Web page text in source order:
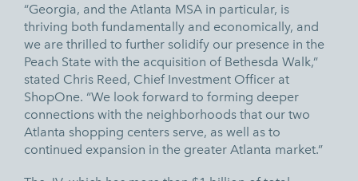
“Georgia, and the Atlanta MSA in particular, is
thriving both fundamentally and economically, and
we are thrilled to further solidify our presence in the
Peach State with the acquisition of Bethesda Walk,”
stated Chris Reed, Chief Investment Officer at
ShopOne. “We look forward to forming deeper
connections with the neighborhoods that our two
Atlanta shopping centers serve, as well as to
continued expansion in the greater Atlanta market.”